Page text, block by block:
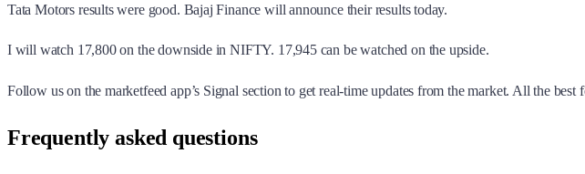
Tata Motors results were good. Bajaj Finance will announce their results today.
I will watch 17,800 on the downside in NIFTY. 17,945 can be watched on the upside.
Follow us on the marketfeed app’s Signal section to get real-time updates from the market. All the best
Frequently asked questions